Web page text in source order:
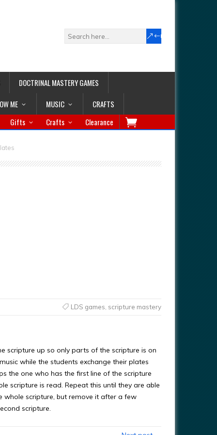
DOCTRINAL MASTERY GAMES
ME MUSIC CRAFTS
Gifts Crafts Clearance
LDS games scripture mastery
scripture up so only parts of the scripture is on
while the students exchange their plates
the one who has the first line of the scripture
scripture is read. Repeat this until they are able
whole scripture, but remove it after a few
scripture.